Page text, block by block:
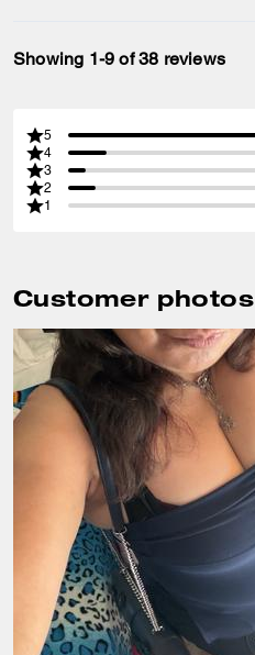
Showing 1-9 of 38 reviews
5
4
3
2
1
Customer photos